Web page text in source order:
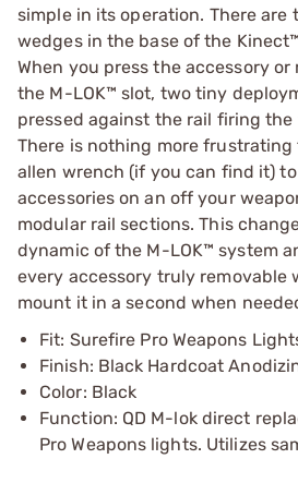
simple in its operation. There are
wedges in the base of the
When you press the accessory
the M-LOK™ slot, two tiny
pressed against the rail firing the
There is nothing more
allen wrench (if you can find it)
accessories on an off your
modular rail sections. This
dynamic of the M-LOK™ system
every accessory truly removable
mount it in a second when
Fit: Surefire Pro Weapons
Finish: Black Hardcoat
Color: Black
Function: QD M-lok direct
Pro Weapons lights. Utilizes